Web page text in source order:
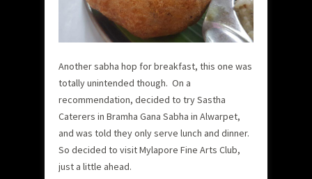
Another sabha hop for breakfast, this one was
totally unintended though. On a
recommendation, decided to try Sastha
Caterers in Bramha Gana Sabha in Alwarpet,
and was told they only serve lunch and dinner.
So decided to visit Mylapore Fine Arts Club,
just a little ahead.